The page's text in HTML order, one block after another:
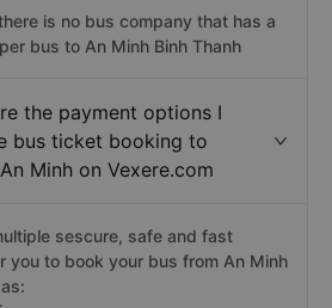
is no bus company that has a
bus to An Minh Binh Thanh
the payment options I
bus ticket booking to
Minh on Vexere.com
sescure, safe and fast
you to book your bus from An Minh